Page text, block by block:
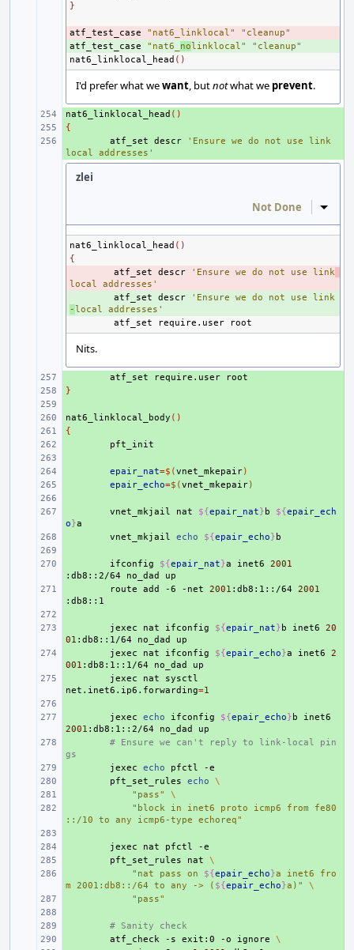
}
-
atf_test_case "nat6_linklocal"
"cleanup"
+
atf_test_case "nat6_ nolinklocal"
"cleanup"
nat6_linklocal_head ()
I'd prefer what wewant, butnotwhat we prevent.
+
nat6_linklocal_head ()
{
atf_set descr
'Ensure we do not use link
local addresses'
zlei
Not Done Inline
nat6_linklocal_head ()
{
atf_set descr
'Ensure we do not use link
local addresses'
atf_set descr
'Ensure we do not use link
-local addresses'
atf_set
require.user
Nits.
atf_set require.user
}
+
nat6_linklocal_body ()
{
epair_nat=$(vnet_mkepair)
epair_echo=$(vnet_mkepair)
vnet_mkjail nat ${epair_nat} b ${epair_ech
o}
vnet_mkjail echo ${epair_echo}
ifconfig ${epair_nat}a inet6
2001
:db8::2/64
no_dad
route add -6 -net 2001 :db8:1::/64
2001
jexec nat ifconfig ${epair_nat} b inet6
20
01 :db8::1/64 no_dad
jexec nat ifconfig ${epair_echo}a inet6
2
001 :db8:1::1/64 no_dad
jexec nat
sysctl
net.inet6.ip6.forwarding=1
jexec echo ifconfig ${epair_echo} b
inet6
2001 :db8:1::2/64 no_dad
# Ensure we can't reply to link-local pin
gs
jexec echo pfctl
pft_set_rules echo
\
"pass"
\
"block in inet6 proto icmp6 from fe80
::/10 to any icmp6-type echoreq"
jexec nat pfctl
pft_set_rules nat
\
"nat pass on ${epair_echo}a inet6 fro
m 2001:db8::/64 to any -> ( ${epair_echo}a)"
\
"pass"
# Sanity check
atf_check -s exit:0 -o ignore
\